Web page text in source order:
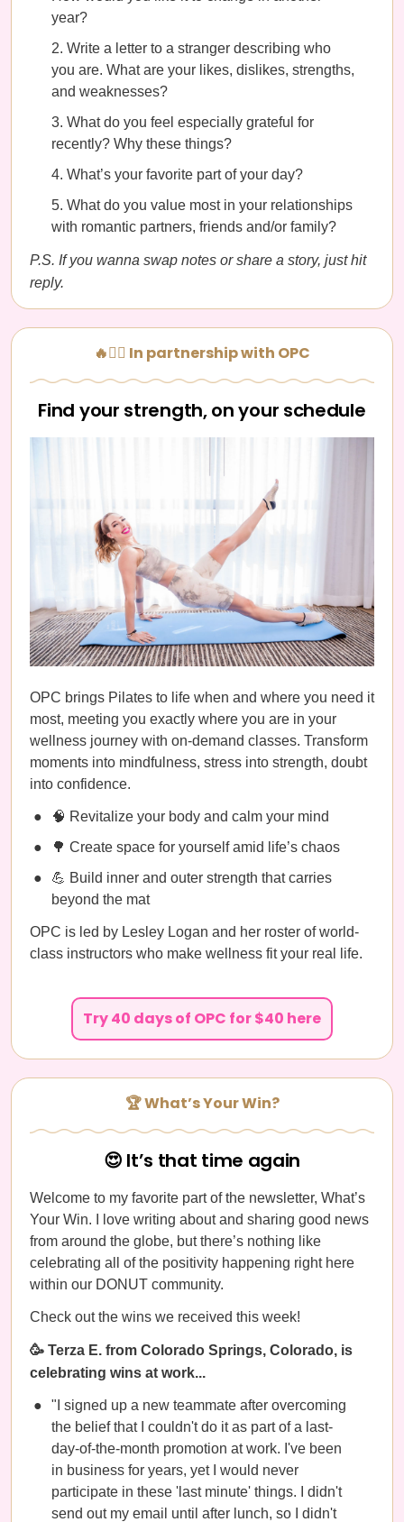
year?
Write a letter to a stranger describing who
you are. What are your likes, dislikes, strengths,
and weaknesses?
What do you feel especially grateful for
recently? Why these things?
What’s your favorite part of your day?
What do you value most in your relationships
with romantic partners, friends and/or family?
P.S. If you wanna swap notes or share a story, just hit
reply.
🔥🧘‍♀️ In partnership with OPC
Find your strength, on your schedule
OPC brings Pilates to life when and where you need it
most, meeting you exactly where you are in your
wellness journey with on-demand classes. Transform
moments into mindfulness, stress into strength, doubt
into confidence.
🧠 Revitalize your body and calm your mind
🌳 Create space for yourself amid life’s chaos
💪 Build inner and outer strength that carries
beyond the mat
OPC is led by Lesley Logan and her roster of world-
class instructors who make wellness fit your real life.
Try 40 days of OPC for $40 here
🏆 What’s Your Win?
😍 It’s that time again
Welcome to my favorite part of the newsletter, What’s
Your Win. I love writing about and sharing good news
from around the globe, but there’s nothing like
celebrating all of the positivity happening right here
within our DONUT community.
Check out the wins we received this week!
🥳 Terza E. from Colorado Springs, Colorado, is
celebrating wins at work...
"I signed up a new teammate after overcoming
the belief that I couldn't do it as part of a last-
day-of-the-month promotion at work. I've been
in business for years, yet I would never
participate in these 'last minute' things. I didn't
send out my email until after lunch, so I didn't